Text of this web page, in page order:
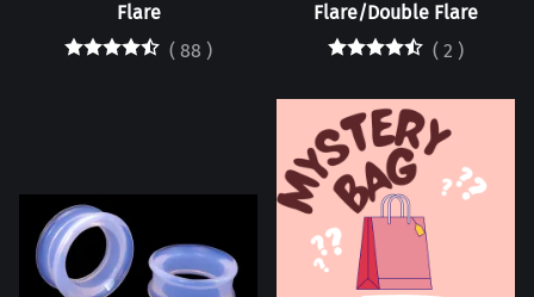
Flare
( 88 )
Flare/Double Flare
( 2 )